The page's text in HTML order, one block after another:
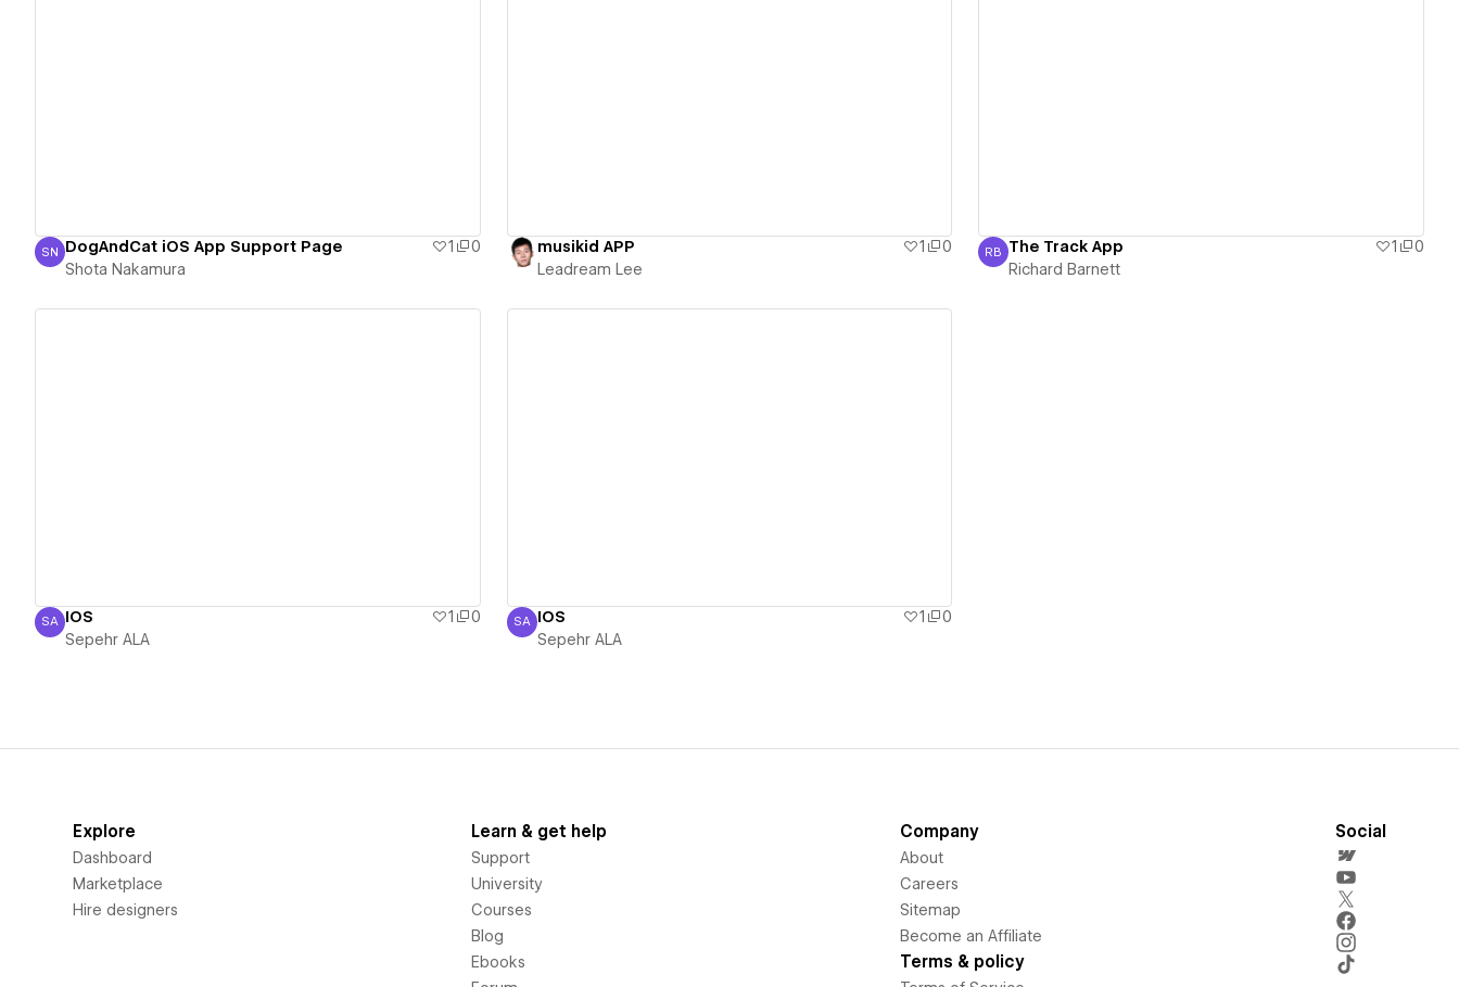
Shota Nakamura
SN DogAndCat iOS App Support Page 1
0
Shota Nakamura
musikid APP 1
0
Leadream Lee
Richard Barnett
RB The Track App 1
0
Richard Barnett
Sepehr ALA
SA IOS 1
0
Sepehr ALA
Sepehr ALA
SA IOS 1
0
Sepehr ALA
Explore
Dashboard
Marketplace
Hire designers
Learn & get help
Support
University
Courses
Blog
Ebooks
Company
About
Careers
Sitemap
Become an Affiliate
Terms & policy
Social